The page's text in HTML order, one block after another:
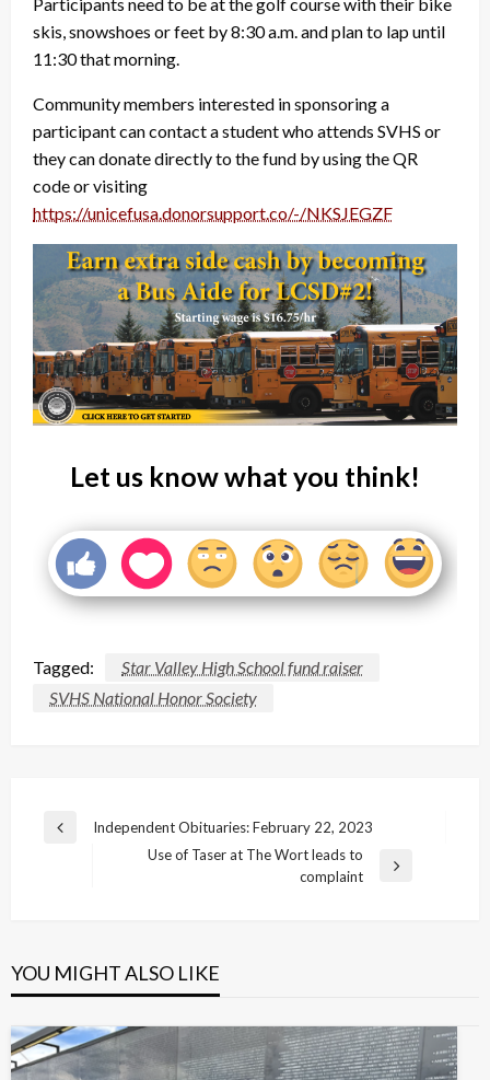
Participants need to be at the golf course with their bike
skis, snowshoes or feet by 8:30 a.m. and plan to lap until
11:30 that morning.
Community members interested in sponsoring a
participant can contact a student who attends SVHS or
they can donate directly to the fund by using the QR
code or visiting
https://unicefusa.donorsupport.co/-/NKSJEGZF
Let us know what you think!
Tagged:
Star Valley High School fund raiser
SVHS National Honor Society
Post
Previous
Independent Obituaries: February 22, 2023
Use of Taser at The Wort leads to
complaint
YOU MIGHT ALSO LIKE